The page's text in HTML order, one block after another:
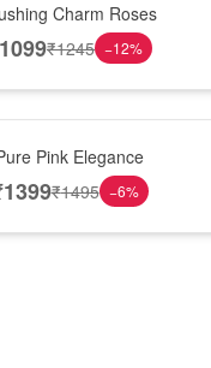
Charm Roses
1099₹1245 −12%
Pink Elegance
1399₹1495 −6%